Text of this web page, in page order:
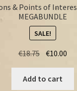
& Points of
MEGABUNDLE
SALE!
€18.75 Original
price
was:
€10.00
Add to cart